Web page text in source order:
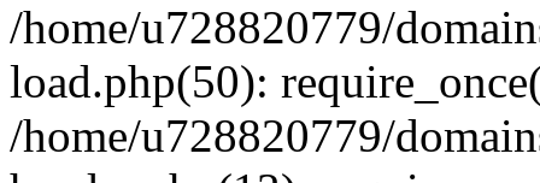
/home/u728820779/
load.php(50):
/home/u728820779/